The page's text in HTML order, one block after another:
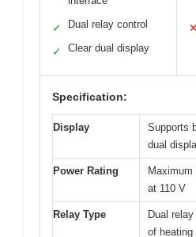
✓ Dual relay control
✓ Clear dual display
✕
Specification:
Display
Supports
dual
Power Rating
at 110 V
Relay Type
Dual
of heating